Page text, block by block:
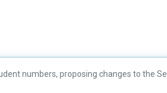
numbers, proposing changes to the